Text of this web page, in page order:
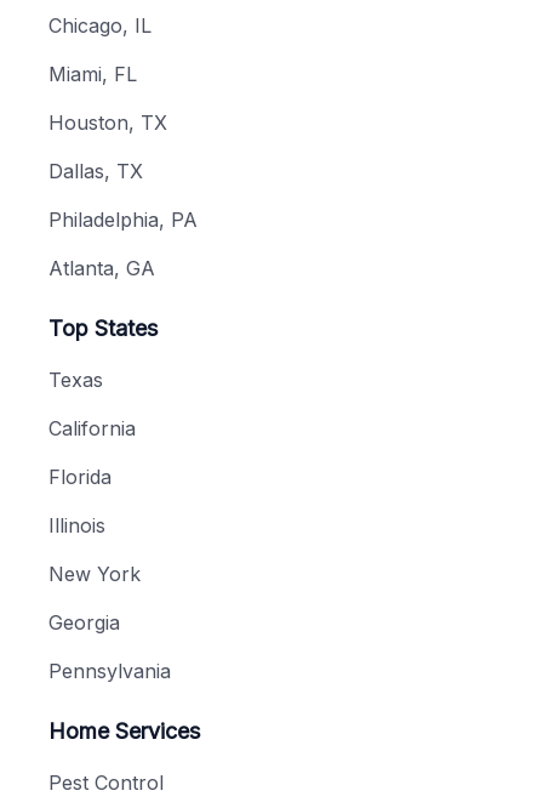
Chicago, IL
Miami, FL
Houston, TX
Dallas, TX
Philadelphia, PA
Atlanta, GA
Top States
Texas
California
Florida
Illinois
New York
Georgia
Pennsylvania
Home Services
Pest Control